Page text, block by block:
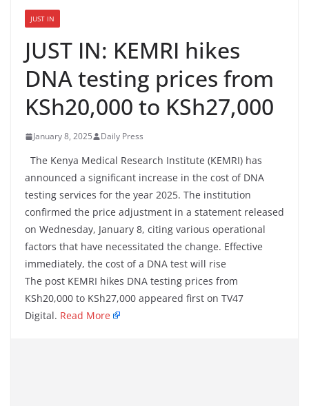
JUST IN
JUST IN: KEMRI hikes
DNA testing prices from
KSh20,000 to KSh27,000
January 8, 2025 Daily Press
The Kenya Medical Research Institute (KEMRI) has
announced a significant increase in the cost of DNA
testing services for the year 2025. The institution
confirmed the price adjustment in a statement released
on Wednesday, January 8, citing various operational
factors that have necessitated the change. Effective
immediately, the cost of a DNA test will rise
The post KEMRI hikes DNA testing prices from
KSh20,000 to KSh27,000 appeared first on TV47
Digital. Read More